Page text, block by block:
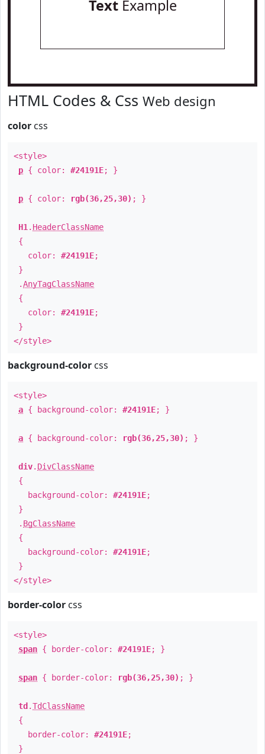
TextExample
HTML Codes & Css Web design
color css
<style>
p { color: #24191E; }
p { color: rgb(36,25,30) ; }
H1 . HeaderClassName
{
color: #24191E;
}
.AnyTagClassName
{
color: #24191E;
}
</style>
background-color css
<style>
a { background-color: #24191E; }
a { background-color: rgb(36,25,30) ; }
div. DivClassName
{
background-color: #24191E;
}
. BgClassName
{
background-color: #24191E;
}
</style>
border-color css
<style>
span { border-color: #24191E; }
span { border-color: rgb(36,25,30) ; }
td .TdClassName
{
border-color: #24191E;
}